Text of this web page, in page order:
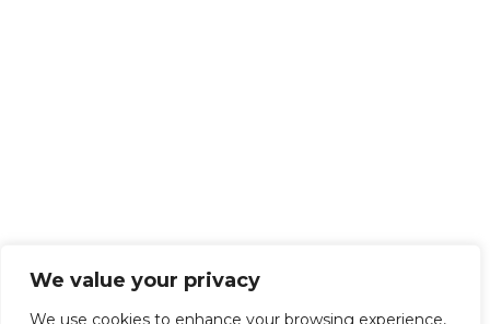
We value your privacy
We use cookies to enhance your browsing experience,